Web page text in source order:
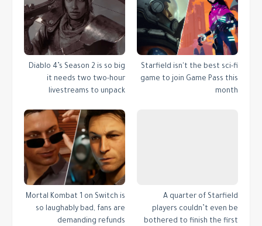
Starfield isn't the best sci-fi
game to join Game Pass this
month
Diablo 4’s Season 2 is so big
it needs two two-hour
livestreams to unpack
A quarter of Starfield
players couldn’t even be
bothered to finish the first
Mortal Kombat 1 on Switch is
so laughably bad, fans are
demanding refunds